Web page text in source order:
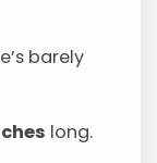
barely
long.